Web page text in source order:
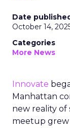
Date
October 14,
Categories
More News
Innovate
Manhattan
new reality of
meetup